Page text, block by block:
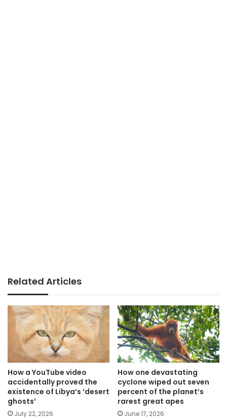
Related Articles
How a YouTube video
accidentally proved the
existence of Libya’s ‘desert
ghosts’
July 22, 2026
How one devastating
cyclone wiped out seven
percent of the planet’s
rarest great apes
June 17, 2026